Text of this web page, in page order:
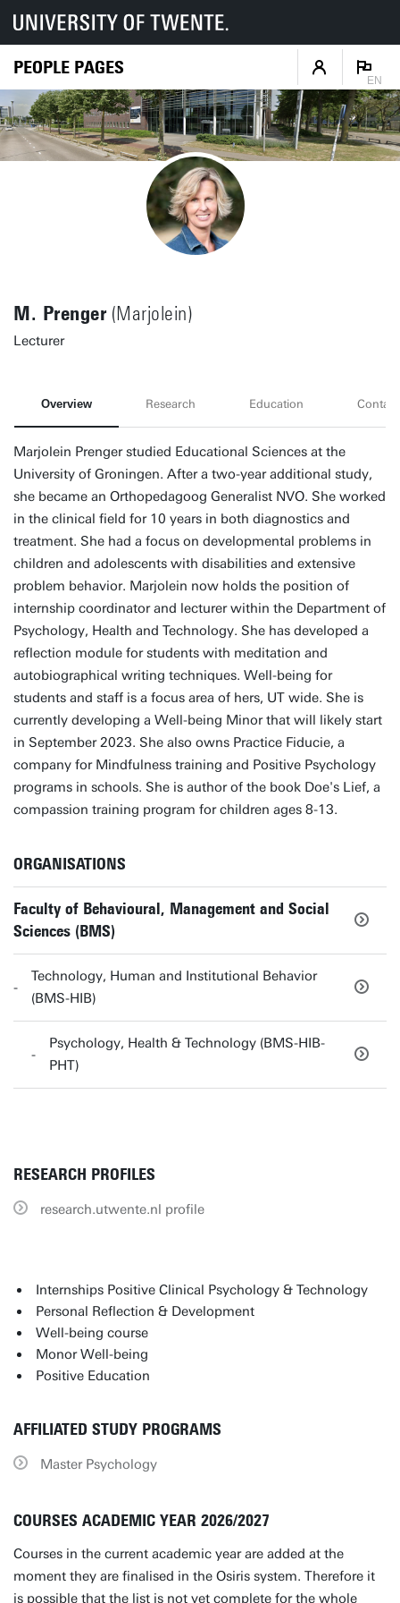
PEOPLE PAGES
EN
M. Prenger(Marjolein)
Lecturer
Overview Research Education Contact
Marjolein Prenger studied Educational Sciences at the
University of Groningen. After a two-year additional study,
she became an Orthopedagoog Generalist NVO. She worked
in the clinical field for 10 years in both diagnostics and
treatment. She had a focus on developmental problems in
children and adolescents with disabilities and extensive
problem behavior. Marjolein now holds the position of
internship coordinator and lecturer within the Department of
Psychology, Health and Technology. She has developed a
reflection module for students with meditation and
autobiographical writing techniques. Well-being for
students and staff is a focus area of hers, UT wide. She is
currently developing a Well-being Minor that will likely start
in September 2023. She also owns Practice Fiducie, a
company for Mindfulness training and Positive Psychology
programs in schools. She is author of the book Doe's Lief, a
compassion training program for children ages 8-13.
ORGANISATIONS
Faculty of Behavioural, Management and Social
Sciences (BMS)
Technology, Human and Institutional Behavior
(BMS-HIB)
Psychology, Health & Technology (BMS-HIB-
PHT)
RESEARCH PROFILES
research.utwente.nl profile
Internships Positive Clinical Psychology & Technology
Personal Reflection & Development
Well-being course
Monor Well-being
Positive Education
AFFILIATED STUDY PROGRAMS
Master Psychology
COURSES ACADEMIC YEAR 2026/2027
Courses in the current academic year are added at the
moment they are finalised in the Osiris system. Therefore it
is possible that the list is not yet complete for the whole